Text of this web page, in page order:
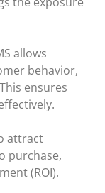
allows
behavior,
ensures
attract
purchase,
(ROI).